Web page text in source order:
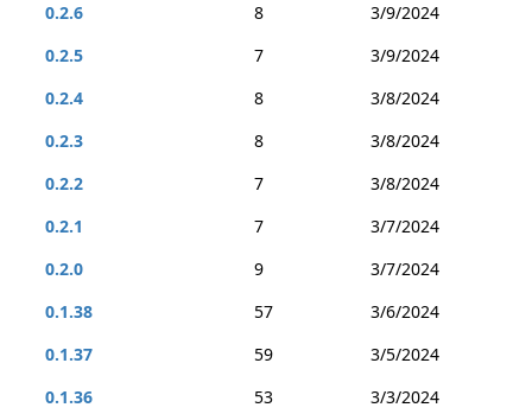
0.2.6
8
3/9/2024
0.2.5
7
3/9/2024
0.2.4
8
3/8/2024
0.2.3
8
3/8/2024
0.2.2
7
3/8/2024
0.2.1
7
3/7/2024
0.2.0
9
3/7/2024
0.1.38
57
3/6/2024
0.1.37
59
3/5/2024
0.1.36
53
3/3/2024